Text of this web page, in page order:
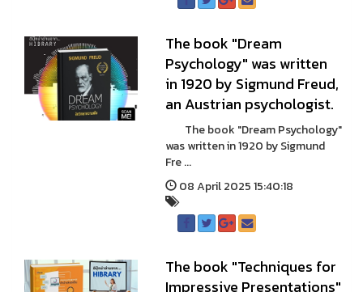
The book "Dream
Psychology" was written
in 1920 by Sigmund Freud,
an Austrian psychologist.
The book "Dream Psychology"
was written in 1920 by Sigmund
Fre ...
08 April 2025 15:40:18
The book "Techniques for
Impressive Presentations"